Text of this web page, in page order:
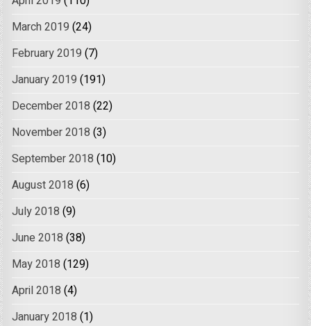
March 2019 (24)
February 2019 (7)
January 2019 (191)
December 2018 (22)
November 2018 (3)
September 2018 (10)
August 2018 (6)
July 2018 (9)
June 2018 (38)
May 2018 (129)
April 2018 (4)
January 2018 (1)